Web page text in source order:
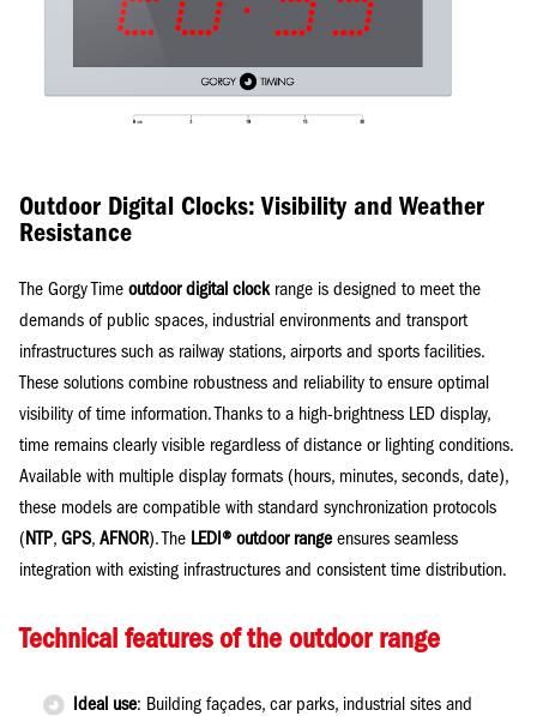
Outdoor Digital Clocks: Visibility and Weather
Resistance
The Gorgy Time outdoor digital clockrange is designed to meet the
demands of public spaces, industrial environments and transport
infrastructures such as railway stations, airports and sports facilities.
These solutions combine robustness and reliability to ensure optimal
visibility of time information. Thanks to a high-brightness LED display,
time remains clearly visible regardless of distance or lighting conditions.
Available with multiple display formats (hours, minutes, seconds, date),
these models are compatible with standard synchronization protocols
( NTP, GPS, AFNOR). The LEDI® outdoor rangeensures seamless
integration with existing infrastructures and consistent time distribution.
Technical features of the outdoor range
Ideal use: Building façades, car parks, industrial sites and